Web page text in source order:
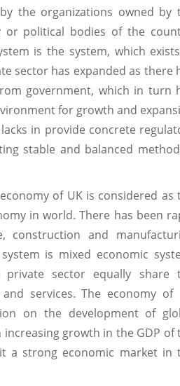
the organizations owned by
or political bodies of the
is the system, which
sector has expanded as there
government, which in turn
for growth and
in provide concrete
stable and balanced
of UK is considered as
in world. There has been
construction and
is mixed economic
sector equally share
services. The economy of
on the development of
growth in the GDP of
a strong economic market in